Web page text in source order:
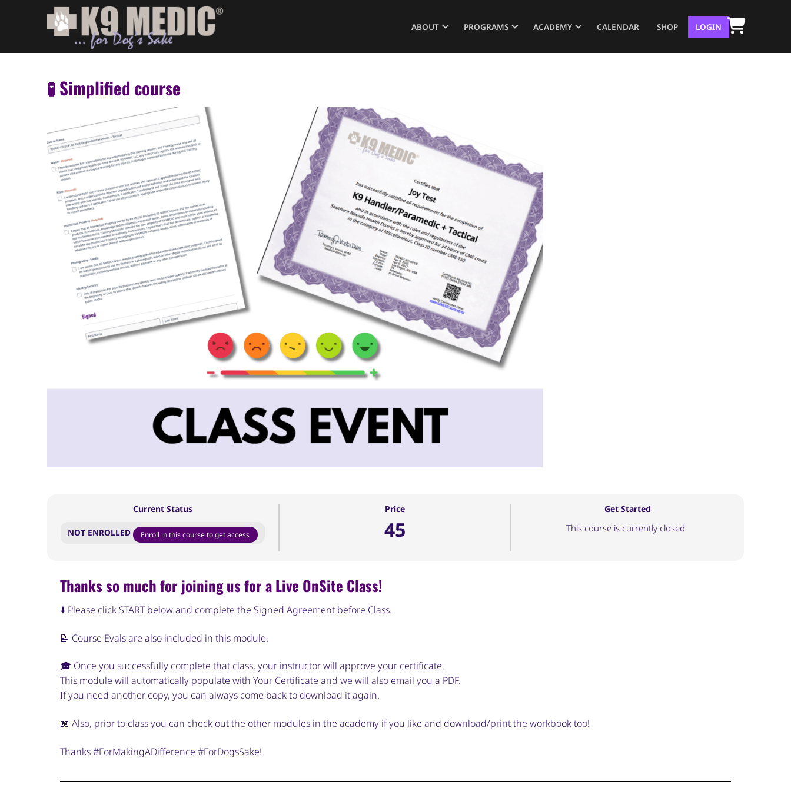
ABOUT PROGRAMS ACADEMY CALENDAR SHOP LOGIN
🧪 Simplified course
Current Status
NOT ENROLLED Enroll in this course to get access
Price
45
Get Started
This course is currently closed
Thanks so much for joining us for a Live OnSite Class!
⬇️ Please click START below and complete the Signed Agreement before Class.
📝 Course Evals are also included in this module.
🎓 Once you successfully complete that class, your instructor will approve your certificate.
This module will automatically populate with Your Certificate and we will also email you a PDF.
If you need another copy, you can always come back to download it again.
📖 Also, prior to class you can check out the other modules in the academy if you like and download/print the workbook too!
Thanks #ForMakingADifference #ForDogsSake!